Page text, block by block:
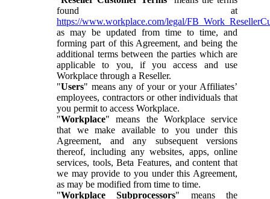
found at
https://www.workplace.com/legal/
as may be updated from time to time, and
forming part of this Agreement, and being the
additional terms between the parties which are
applicable to you, if you access and use
Workplace through a Reseller.
"Users" means any of your or your Affiliates’
employees, contractors or other individuals that
you permit to access Workplace.
"Workplace" means the Workplace service
that we make available to you under this
Agreement, and any subsequent versions
thereof, including any websites, apps, online
services, tools, Beta Features, and content that
we may provide to you under this Agreement,
as may be modified from time to time.
"Workplace Subprocessors" means the